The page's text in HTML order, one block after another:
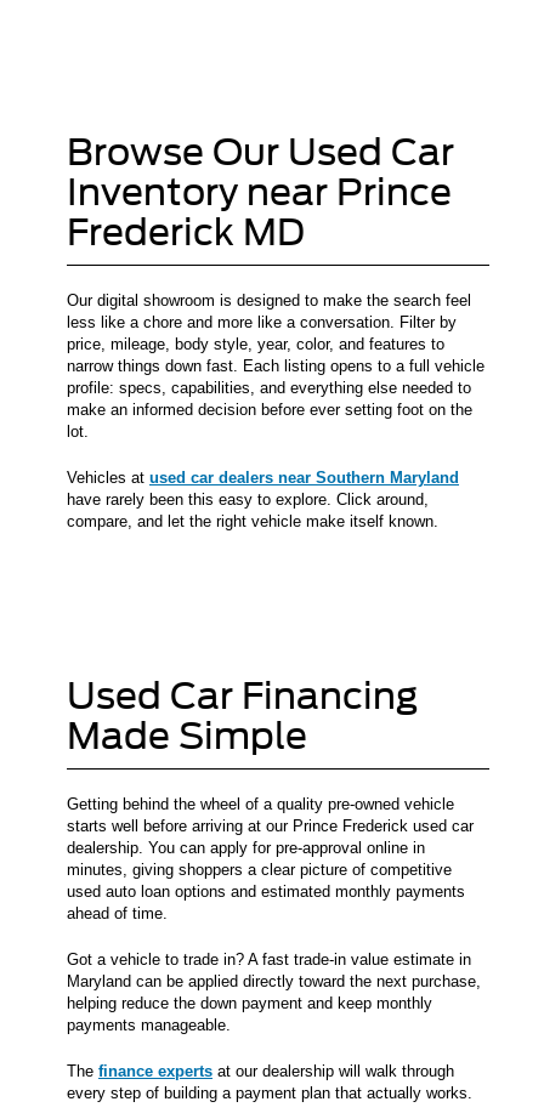
Browse Our Used Car
Inventory near Prince
Frederick MD
Our digital showroom is designed to make the search feel
less like a chore and more like a conversation. Filter by
price, mileage, body style, year, color, and features to
narrow things down fast. Each listing opens to a full vehicle
profile: specs, capabilities, and everything else needed to
make an informed decision before ever setting foot on the
lot.
Vehicles at used car dealers near Southern Maryland
have rarely been this easy to explore. Click around,
compare, and let the right vehicle make itself known.
Used Car Financing
Made Simple
Getting behind the wheel of a quality pre-owned vehicle
starts well before arriving at our Prince Frederick used car
dealership. You can apply for pre-approval online in
minutes, giving shoppers a clear picture of competitive
used auto loan options and estimated monthly payments
ahead of time.
Got a vehicle to trade in? A fast trade-in value estimate in
Maryland can be applied directly toward the next purchase,
helping reduce the down payment and keep monthly
payments manageable.
The finance experts at our dealership will walk through
every step of building a payment plan that actually works.